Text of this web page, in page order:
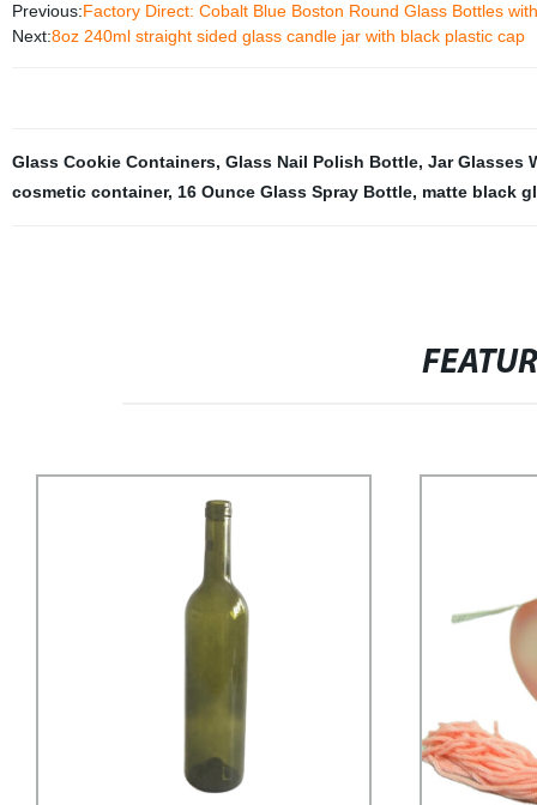
Previous:Factory Direct: Cobalt Blue Boston Round Glass Bottles
Next:8oz 240ml straight sided glass candle jar with black plastic cap
Glass Cookie Containers, Glass Nail Polish Bottle, Jar Glasses
cosmetic container, 16 Ounce Glass Spray Bottle, matte black